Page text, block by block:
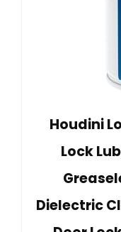
Houdini
Lock
Dielectric